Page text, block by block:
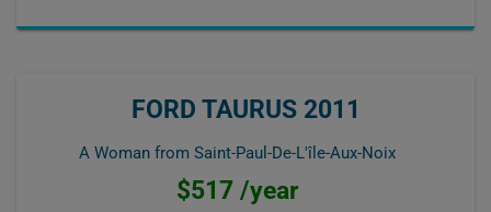
FORD TAURUS 2011
A Woman from Saint-Paul-De-L'île-Aux-Noix
$517 /year